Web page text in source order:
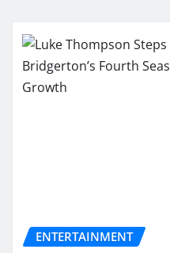
ENTERTAINMENT